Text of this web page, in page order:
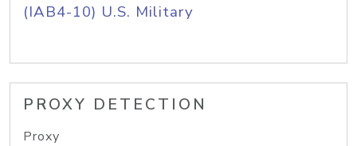
(IAB4-10) U.S. Military
PROXY DETECTION
Proxy